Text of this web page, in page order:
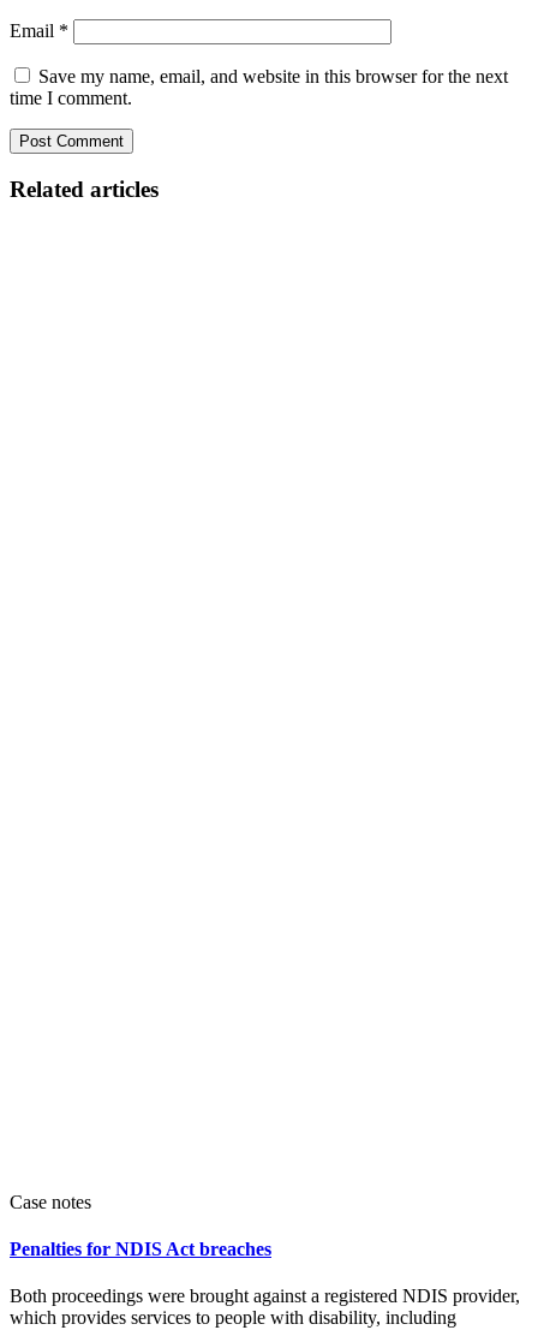
Email *
Save my name, email, and website in this browser for the next
time I comment.
Related articles
Case notes
Penalties for NDIS Act breaches
Both proceedings were brought against a registered NDIS provider,
which provides services to people with disability, including